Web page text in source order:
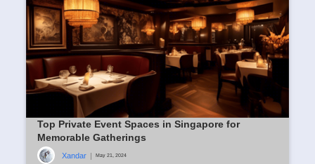
Top Private Event Spaces in Singapore for
Memorable Gatherings
Xandar | May 21, 2024